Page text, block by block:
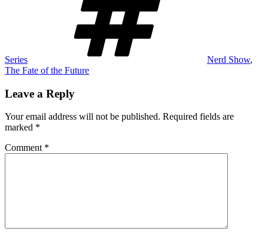
Series Nerd Show,
The Fate of the Future
Leave a Reply
Your email address will not be published. Required fields are
marked *
Comment *